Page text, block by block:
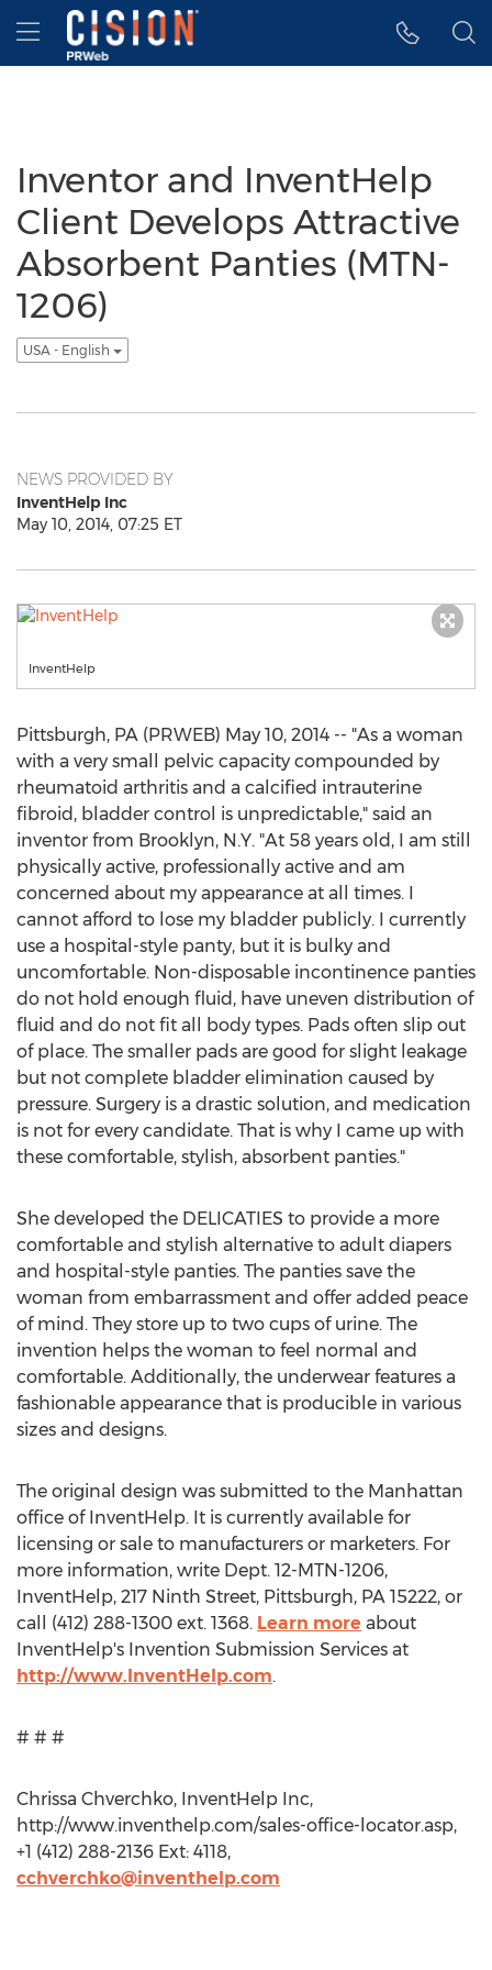
Accessibility Statement
Skip Navigation
Hamburger menu
Inventor and InventHelp
Client Develops Attractive
Absorbent Panties (MTN-
1206)
USA - English
NEWS PROVIDED BY
InventHelp Inc
May 10, 2014, 07:25 ET
InventHelp
Pittsburgh, PA (PRWEB) May 10, 2014 -- "As a woman
with a very small pelvic capacity compounded by
rheumatoid arthritis and a calcified intrauterine
fibroid, bladder control is unpredictable," said an
inventor from Brooklyn, N.Y. "At 58 years old, I am still
physically active, professionally active and am
concerned about my appearance at all times. I
cannot afford to lose my bladder publicly. I currently
use a hospital-style panty, but it is bulky and
uncomfortable. Non-disposable incontinence panties
do not hold enough fluid, have uneven distribution of
fluid and do not fit all body types. Pads often slip out
of place. The smaller pads are good for slight leakage
but not complete bladder elimination caused by
pressure. Surgery is a drastic solution, and medication
is not for every candidate. That is why I came up with
these comfortable, stylish, absorbent panties."
She developed the DELICATIES to provide a more
comfortable and stylish alternative to adult diapers
and hospital-style panties. The panties save the
woman from embarrassment and offer added peace
of mind. They store up to two cups of urine. The
invention helps the woman to feel normal and
comfortable. Additionally, the underwear features a
fashionable appearance that is producible in various
sizes and designs.
The original design was submitted to the Manhattan
office of InventHelp. It is currently available for
licensing or sale to manufacturers or marketers. For
more information, write Dept. 12-MTN-1206,
InventHelp, 217 Ninth Street, Pittsburgh, PA 15222, or
call (412) 288-1300 ext. 1368. Learn more about
InventHelp's Invention Submission Services at
http://www.InventHelp.com.
# # #
Chrissa Chverchko, InventHelp Inc,
http://www.inventhelp.com/sales-office-locator.asp,
+1 (412) 288-2136 Ext: 4118,
cchverchko@inventhelp.com